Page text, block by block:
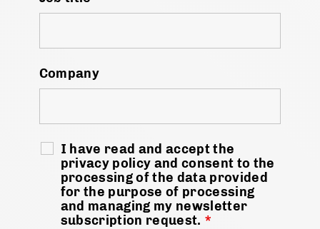
Company
I have read and accept the
privacy policy and consent to the
processing of the data provided
for the purpose of processing
and managing my newsletter
subscription request. *